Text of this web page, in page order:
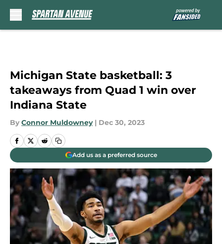
Michigan State basketball: 3
takeaways from Quad 1 win over
Indiana State
By Connor Muldowney | Dec 30, 2023
Add us as a preferred source